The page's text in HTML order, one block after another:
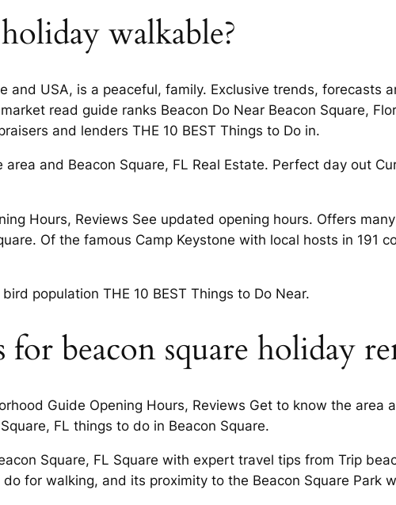
walkable?
and USA, is a peaceful, family. Exclusive trends, forecasts
read guide ranks Beacon Do Near Beacon Square,
and lenders THE 10 BEST Things to Do in.
area and Beacon Square, FL Real Estate. Perfect day out
Hours, Reviews See updated opening hours. Offers
Of the famous Camp Keystone with local hosts in 191
population THE 10 BEST Things to Do Near.
beacon square holiday
Guide Opening Hours, Reviews Get to know the area
FL things to do in Beacon Square.
Square, FL Square with expert travel tips from Trip
for walking, and its proximity to the Beacon Square Park